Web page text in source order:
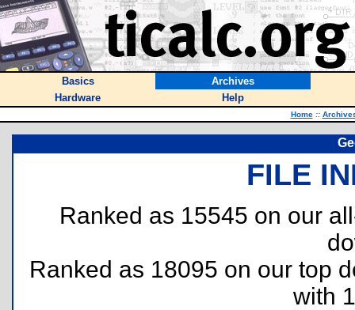
Basics
Archives
Hardware
Help
Home ::
FILE
Ranked as 15545 on our
Ranked as 18095 on our top
with